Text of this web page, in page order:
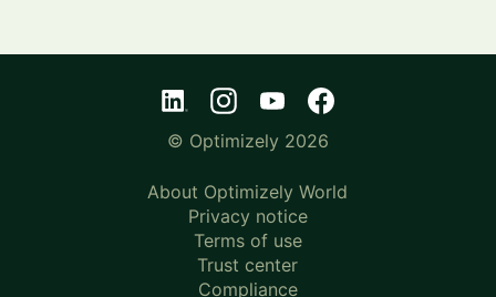
© Optimizely 2026
About Optimizely World
Privacy notice
Terms of use
Trust center
Compliance